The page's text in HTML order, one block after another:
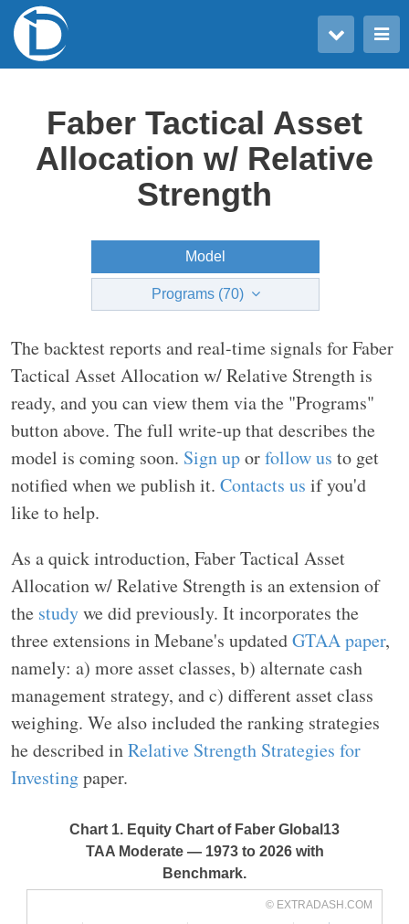
Toggle main menu
Faber Tactical Asset
Allocation w/ Relative
Strength
Model
Programs (70)
The backtest reports and real-time signals for Faber
Tactical Asset Allocation w/ Relative Strength is
ready, and you can view them via the "Programs"
button above. The full write-up that describes the
model is coming soon. Sign uporfollow us to get
notified when we publish it. Contacts us if you'd
like to help.
As a quick introduction, Faber Tactical Asset
Allocation w/ Relative Strength is an extension of
the studywe did previously. It incorporates the
three extensions in Mebane's updatedGTAA paper,
namely: a) more asset classes, b) alternate cash
management strategy, and c) different asset class
weighing. We also included the ranking strategies
he described inRelative Strength Strategies for
Investingpaper.
Chart 1. Equity Chart of Faber Global13
TAA Moderate — 1973 to 2026 with
Benchmark.
© EXTRADASH.COM